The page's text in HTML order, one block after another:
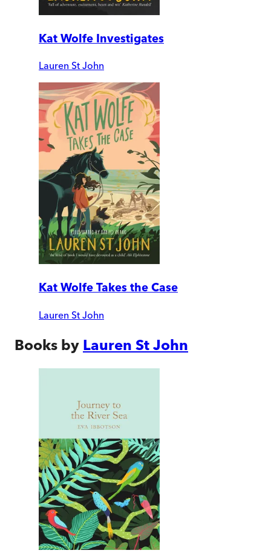
Kat Wolfe Investigates
Lauren St John
Kat Wolfe Takes the Case
Lauren St John
Books by Lauren St John